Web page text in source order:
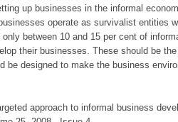
up businesses in the informal
operate as survivalist entities
between 10 and 15 per cent of
their businesses. These should be
be designed to make the business
approach to informal business